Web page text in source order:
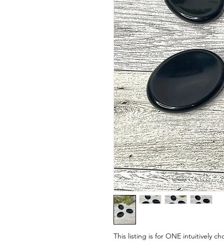
This listing is for ONE intuitively